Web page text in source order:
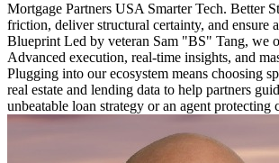
Mortgage Partners USA Smarter Tech. Better
friction, deliver structural certainty, and ensure
Blueprint Led by veteran Sam "BS" Tang, we
Advanced execution, real-time insights, and
Plugging into our ecosystem means choosing
real estate and lending data to help partners
unbeatable loan strategy or an agent